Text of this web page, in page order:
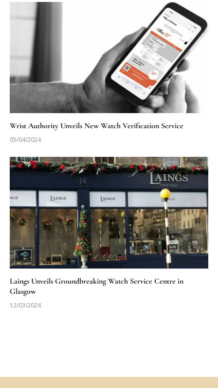
Wrist Authority Unveils New Watch Verification Service
05/04/2024
Laings Unveils Groundbreaking Watch Service Centre in
Glasgow
12/03/2024